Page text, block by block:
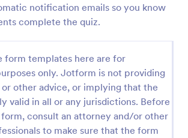
notification emails so you know
complete the quiz.
form templates here are for
only. Jotform is not providing
or other advice, or implying that the
valid in all or any jurisdictions. Before
form, consult an attorney and/or other
to make sure that the form
and engaging way to entertain,
connect with audiences.
Forms
Use Template